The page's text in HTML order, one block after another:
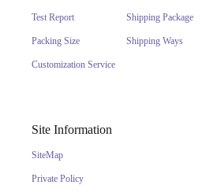
Test Report
Packing Size
Customization Service
Shipping Package
Shipping Ways
Site Information
SiteMap
Private Policy